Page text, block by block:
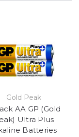
Gold Peak
AA GP (Gold
Ultra Plus
Batteries